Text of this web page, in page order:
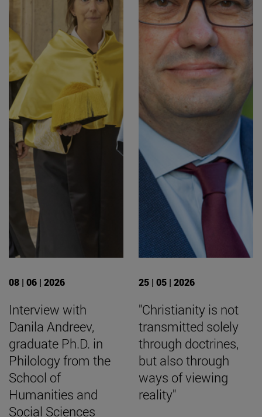
08 | 06 | 2026
Interview with
Danila Andreev,
graduate Ph.D. in
Philology from the
School of
Humanities and
Social Sciences
25 | 05 | 2026
"Christianity is not
transmitted solely
through doctrines,
but also through
ways of viewing
reality"